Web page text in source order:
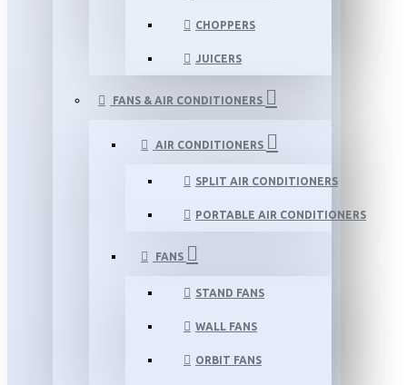
CHOPPERS
JUICERS
FANS & AIR CONDITIONERS
AIR CONDITIONERS
SPLIT AIR CONDITIONERS
PORTABLE AIR CONDITIONERS
FANS
STAND FANS
WALL FANS
ORBIT FANS